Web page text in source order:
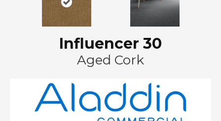
Influencer 30
Aged Cork